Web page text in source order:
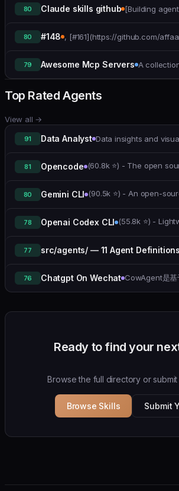
80 Claude skills github
80 #148
79 Awesome Mcp Servers A
Top Rated Agents
View all →
91 Data Analyst Data insights and
81 Opencode
80 Gemini CLI
78 Openai Codex CLI
77 src/agents/ — 11 Agent
76 Chatgpt On Wechat
Ready to find your
Browse the full directory or
Browse Skills Submit